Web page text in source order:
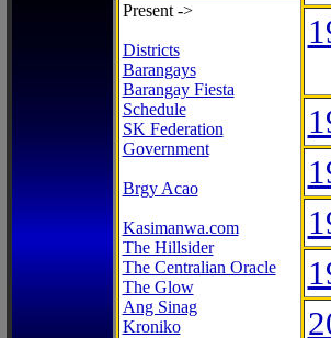
Present ->
Districts
Barangays
Barangay Fiesta
Schedule
SK Federation
Government
Brgy Acao
Kasimanwa.com
The Hillsider
The Centralian Oracle
The Glow
Ang Sinag
Kroniko